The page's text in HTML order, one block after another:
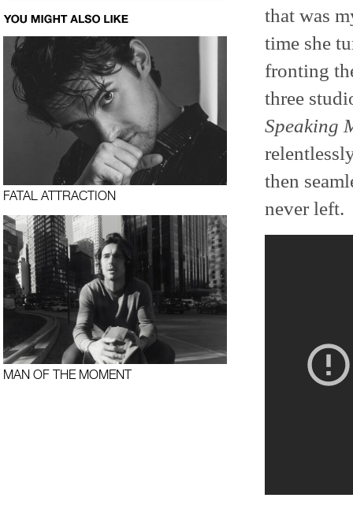
FATAL ATTRACTION
MAN OF THE MOMENT
that was
time she
fronting
three
Speaking
then
never left.